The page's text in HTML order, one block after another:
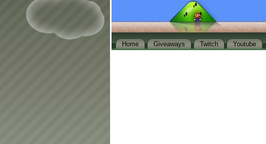
Home Giveaways Twitch Youtube